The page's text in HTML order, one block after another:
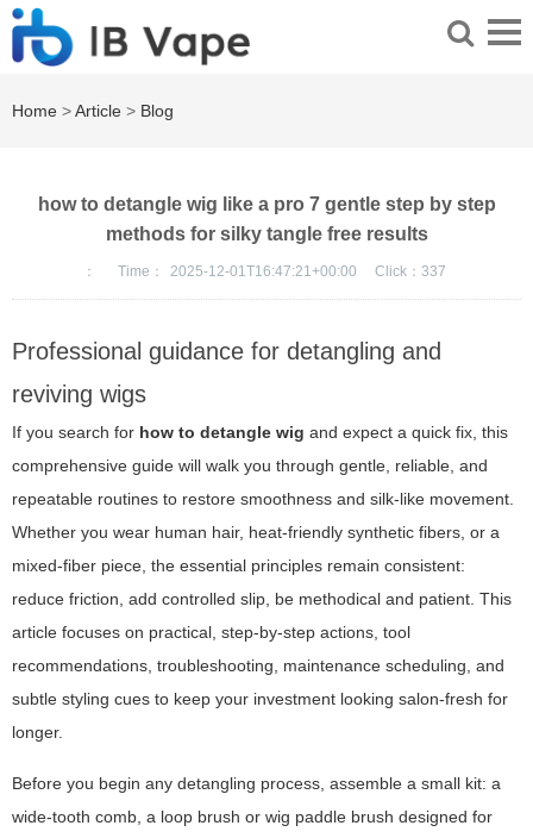
Home >Article > Blog
how to detangle wig like a pro 7 gentle step by step
methods for silky tangle free results
： Time： 2025-12-01T16:47:21+00:00 Click： 337
Professional guidance for detangling and
reviving wigs
If you search for how to detangle wig and expect a quick fix, this
comprehensive guide will walk you through gentle, reliable, and
repeatable routines to restore smoothness and silk-like movement.
Whether you wear human hair, heat-friendly synthetic fibers, or a
mixed-fiber piece, the essential principles remain consistent:
reduce friction, add controlled slip, be methodical and patient. This
article focuses on practical, step-by-step actions, tool
recommendations, troubleshooting, maintenance scheduling, and
subtle styling cues to keep your investment looking salon-fresh for
longer.
Before you begin any detangling process, assemble a small kit: a
wide-tooth comb, a loop brush or wig paddle brush designed for